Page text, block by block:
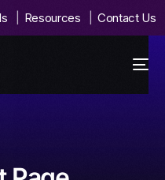
Resources Contact Us